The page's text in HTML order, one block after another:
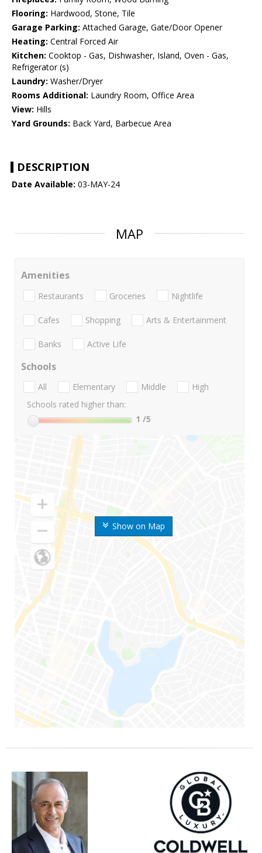
Flooring: Hardwood, Stone, Tile
Garage Parking: Attached Garage, Gate/Door Opener
Heating: Central Forced Air
Kitchen: Cooktop - Gas, Dishwasher, Island, Oven - Gas,
Refrigerator (s)
Laundry: Washer/Dryer
Rooms Additional: Laundry Room, Office Area
View: Hills
Yard Grounds: Back Yard, Barbecue Area
DESCRIPTION
Date Available: 03-MAY-24
MAP
Show on Map
Amenities
Restaurants Groceries Nightlife
Cafes Shopping Arts & Entertainment
Banks Active Life
Schools
All Elementary Middle
High
Schools rated higher than:
1 /5